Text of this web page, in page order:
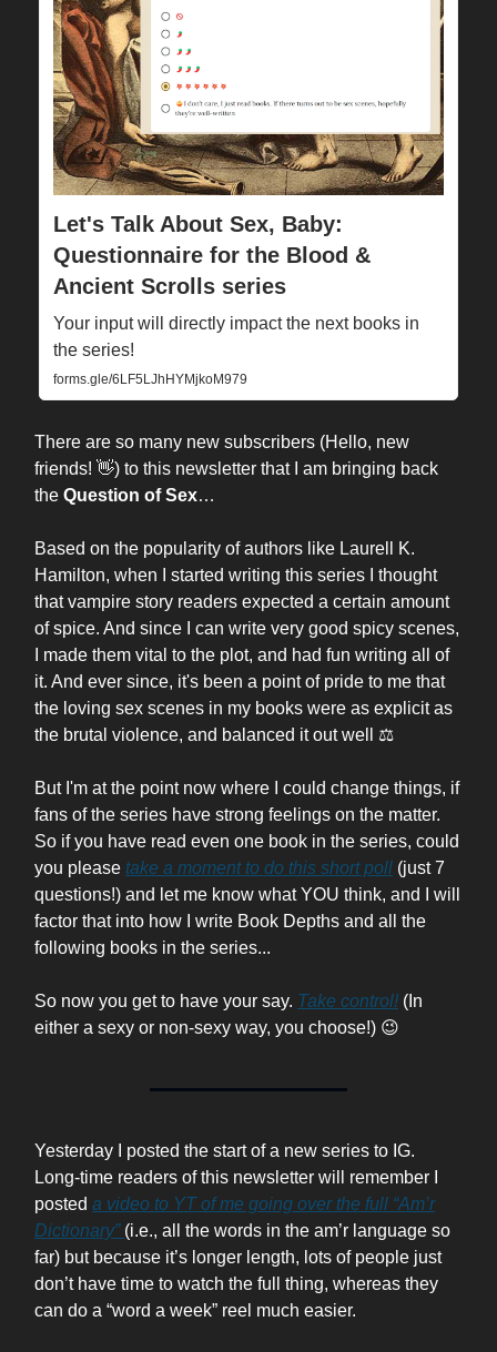
Let's Talk About Sex, Baby:
Questionnaire for the Blood &
Ancient Scrolls series
Your input will directly impact the next books in
the series!
forms.gle/6LF5LJhHYMjkoM979
There are so many new subscribers (Hello, new
friends! 👋) to this newsletter that I am bringing back
the Question of Sex…
Based on the popularity of authors like Laurell K.
Hamilton, when I started writing this series I thought
that vampire story readers expected a certain amount
of spice. And since I can write very good spicy scenes,
I made them vital to the plot, and had fun writing all of
it. And ever since, it's been a point of pride to me that
the loving sex scenes in my books were as explicit as
the brutal violence, and balanced it out well ⚖️
But I'm at the point now where I could change things, if
fans of the series have strong feelings on the matter.
So if you have read even one book in the series, could
you please take a moment to do this short poll (just 7
questions!) and let me know what YOU think, and I will
factor that into how I write Book Depths and all the
following books in the series...
So now you get to have your say. Take control! (In
either a sexy or non-sexy way, you choose!) 😉
Yesterday I posted the start of a new series to IG.
Long-time readers of this newsletter will remember I
posted a video to YT of me going over the full “Am’r
Dictionary” (i.e., all the words in the am’r language so
far) but because it’s longer length, lots of people just
don’t have time to watch the full thing, whereas they
can do a “word a week” reel much easier.